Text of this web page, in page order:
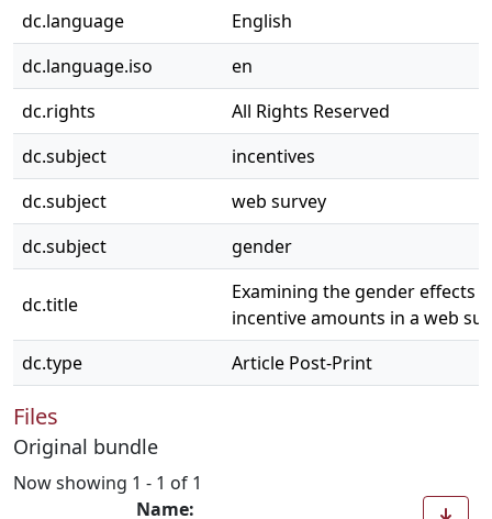
dc.language
English
dc.language.iso
en
dc.rights
All Rights Reserved
dc.subject
incentives
dc.subject
web survey
dc.subject
gender
dc.title
Examining the gender effects
incentive amounts in a web
dc.type
Article Post-Print
Files
Original bundle
Now showing 1 - 1 of 1
Name: